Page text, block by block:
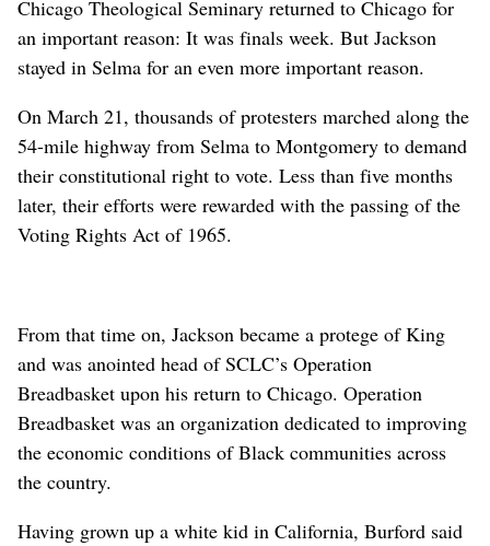
Chicago Theological Seminary returned to Chicago for
an important reason: It was finals week. But Jackson
stayed in Selma for an even more important reason.
On March 21, thousands of protesters marched along the
54-mile highway from Selma to Montgomery to demand
their constitutional right to vote. Less than five months
later, their efforts were rewarded with the passing of the
Voting Rights Act of 1965.
From that time on, Jackson became a protege of King
and was anointed head of SCLC’s Operation
Breadbasket upon his return to Chicago. Operation
Breadbasket was an organization dedicated to improving
the economic conditions of Black communities across
the country.
Having grown up a white kid in California, Burford said